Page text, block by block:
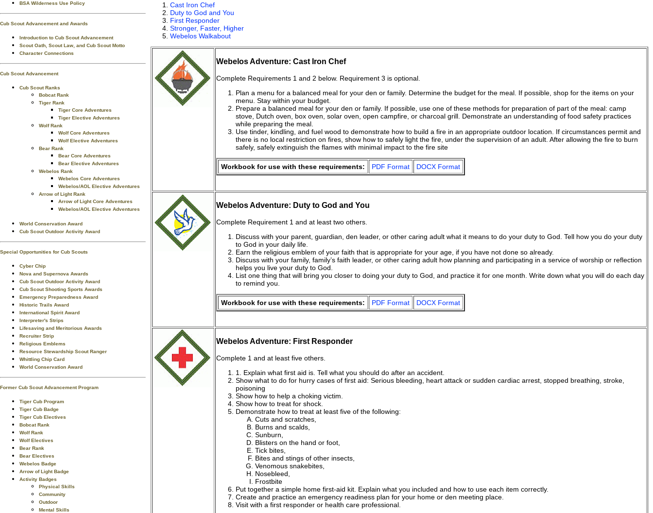
BSA Wilderness Use Policy
Cub Scout Advancement and Awards
Introduction to Cub Scout Advancement
Scout Oath, Scout Law, and Cub Scout Motto
Character Connections
Cub Scout Advancement
Cub Scout Ranks
Bobcat Rank
Tiger Rank
Tiger Core Adventures
Tiger Elective Adventures
Wolf Rank
Wolf Core Adventures
Wolf Elective Adventures
Bear Rank
Bear Core Adventures
Bear Elective Adventures
Webelos Rank
Webelos Core Adventures
Webelos/AOL Elective Adventures
Arrow of Light Rank
Arrow of Light Core Adventures
Webelos/AOL Elective Adventures
World Conservation Award
Cub Scout Outdoor Activity Award
Special Opportunities for Cub Scouts
Cyber Chip
Nova and Supernova Awards
Cub Scout Outdoor Activity Award
Cub Scout Shooting Sports Awards
Emergency Preparedness Award
Historic Trails Award
International Spirit Award
Interpreter's Strips
Lifesaving and Meritorious Awards
Recruiter Strip
Religious Emblems
Resource Stewardship Scout Ranger
Whittling Chip Card
World Conservation Award
Former Cub Scout Advancement Program
Tiger Cub Program
Tiger Cub Badge
Tiger Cub Electives
Bobcat Rank
Wolf Rank
Wolf Electives
Bear Rank
Bear Electives
Webelos Badge
Arrow of Light Badge
Activity Badges
Physical Skills
Community
Outdoor
Mental Skills
Cast Iron Chef
Duty to God and You
First Responder
Stronger, Faster, Higher
Webelos Walkabout
Webelos Adventure: Cast Iron Chef
Complete Requirements 1 and 2 below. Requirement 3 is optional.
Plan a menu for a balanced meal for your den or family. Determine the budget for the meal. If possible, shop for the items on your
menu. Stay within your budget.
Prepare a balanced meal for your den or family. If possible, use one of these methods for preparation of part of the meal: camp
stove, Dutch oven, box oven, solar oven, open campfire, or charcoal grill. Demonstrate an understanding of food safety practices
while preparing the meal.
Use tinder, kindling, and fuel wood to demonstrate how to build a fire in an appropriate outdoor location. If circumstances permit and
there is no local restriction on fires, show how to safely light the fire, under the supervision of an adult. After allowing the fire to burn
safely, safely extinguish the flames with minimal impact to the fire site
Workbook for use with these requirements: PDF Format DOCX Format
Webelos Adventure: Duty to God and You
Complete Requirement 1 and at least two others.
Discuss with your parent, guardian, den leader, or other caring adult what it means to do your duty to God. Tell how you do your duty
to God in your daily life.
Earn the religious emblem of your faith that is appropriate for your age, if you have not done so already.
Discuss with your family, family’s faith leader, or other caring adult how planning and participating in a service of worship or reflection
helps you live your duty to God.
List one thing that will bring you closer to doing your duty to God, and practice it for one month. Write down what you will do each day
to remind you.
Workbook for use with these requirements: PDF Format DOCX Format
Webelos Adventure: First Responder
Complete 1 and at least five others.
1. Explain what first aid is. Tell what you should do after an accident.
Show what to do for hurry cases of first aid: Serious bleeding, heart attack or sudden cardiac arrest, stopped breathing, stroke,
poisoning
Show how to help a choking victim.
Show how to treat for shock.
Demonstrate how to treat at least five of the following:
Cuts and scratches,
Burns and scalds,
Sunburn,
Blisters on the hand or foot,
Tick bites,
Bites and stings of other insects,
Venomous snakebites,
Nosebleed,
Frostbite
Put together a simple home first-aid kit. Explain what you included and how to use each item correctly.
Create and practice an emergency readiness plan for your home or den meeting place.
Visit with a first responder or health care professional.